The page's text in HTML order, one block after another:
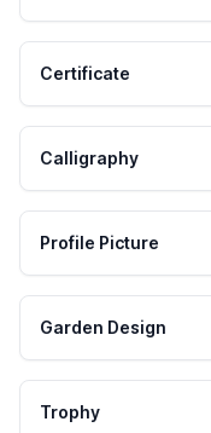
Certificate
Calligraphy
Profile Picture
Garden Design
Trophy